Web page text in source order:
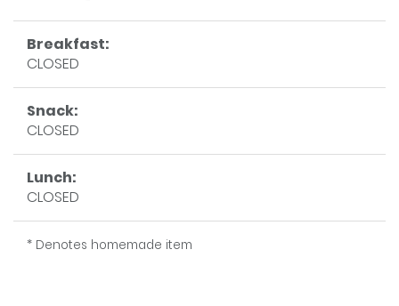
* Denotes homemade item
Breakfast:
CLOSED
Snack:
CLOSED
Lunch:
CLOSED